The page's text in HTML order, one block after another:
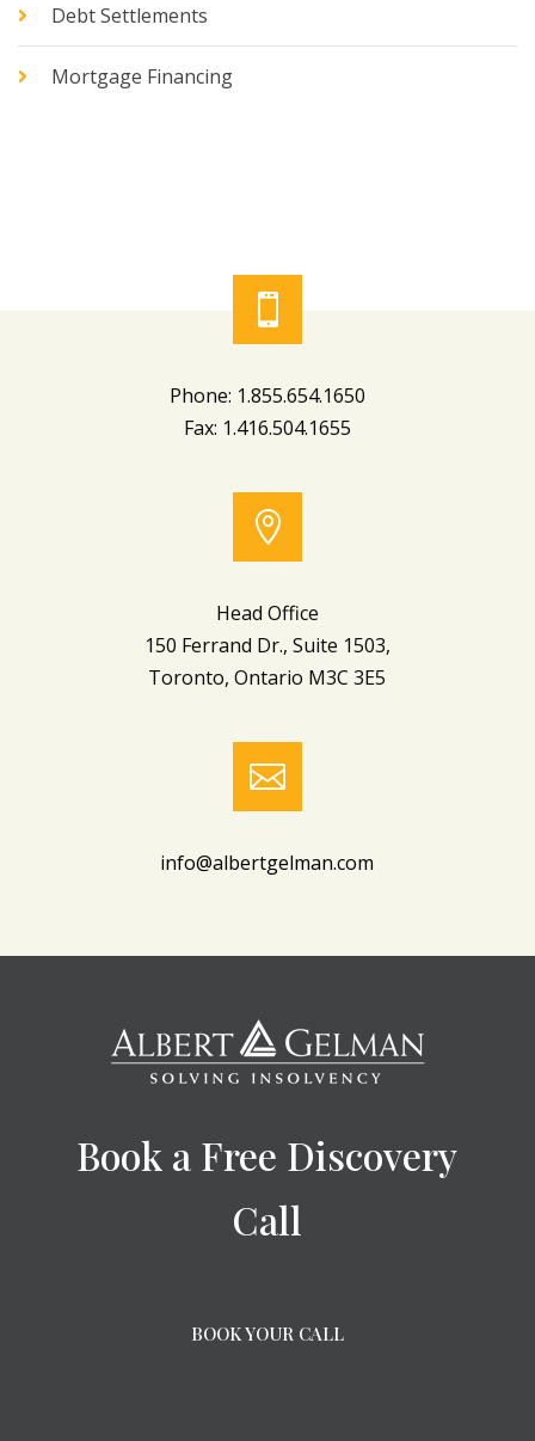
Debt Settlements
Mortgage Financing

Phone: 1.855.654.1650
Fax: 1.416.504.1655

Head Office
150 Ferrand Dr., Suite 1503,
Toronto, Ontario M3C 3E5

info@albertgelman.com
Book a Free Discovery
Call
BOOK YOUR CALL